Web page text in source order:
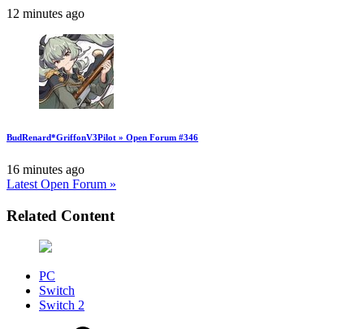
12 minutes ago
BudRenard*GriffonV3Pilot » Open Forum #346
16 minutes ago
Latest Open Forum »
Related Content
PC
Switch
Switch 2